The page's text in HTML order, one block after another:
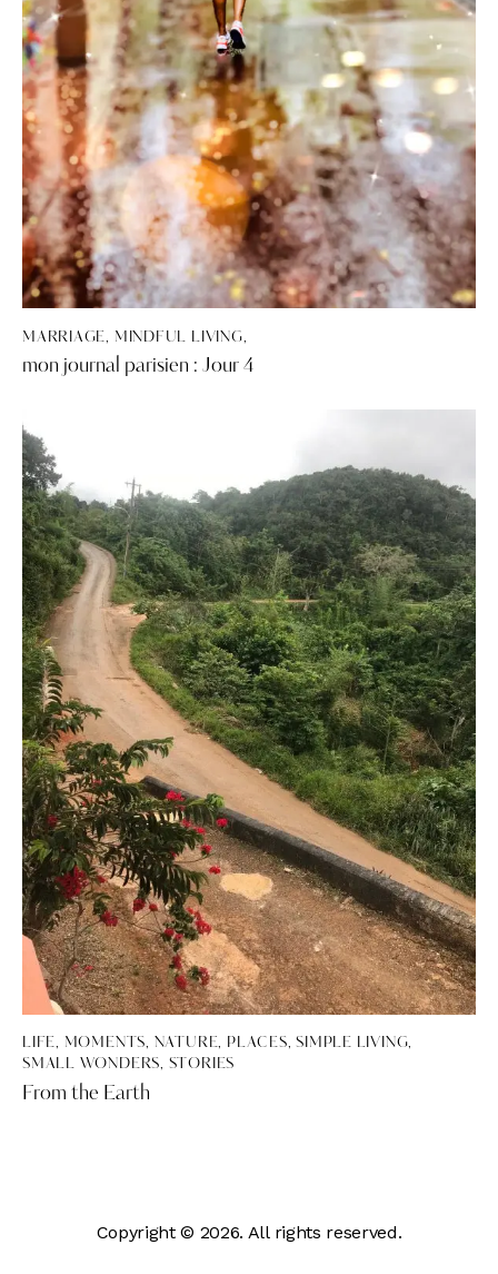
MARRIAGE, MINDFUL LIVING,
mon journal parisien : Jour 4
LIFE, MOMENTS, NATURE, PLACES,SIMPLE LIVING,
SMALL WONDERS, STORIES
From the Earth
Copyright © 2026. All rights reserved.